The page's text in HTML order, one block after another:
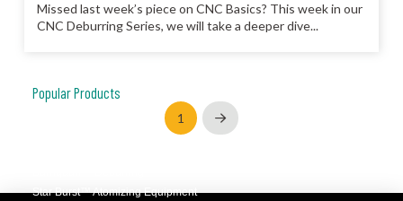
Missed last week’s piece on CNC Basics? This week in our
CNC Deburring Series, we will take a deeper dive...
1 Next
Popular Products
Star Burst™ Atomizing Equipment